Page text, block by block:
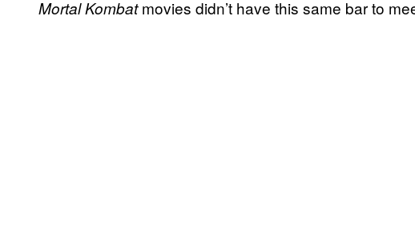
Mortal Kombatmovies didn’t have this same bar to